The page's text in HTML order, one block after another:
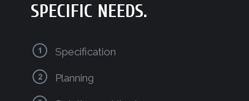
SPECIFIC NEEDS.
Specification
Planning